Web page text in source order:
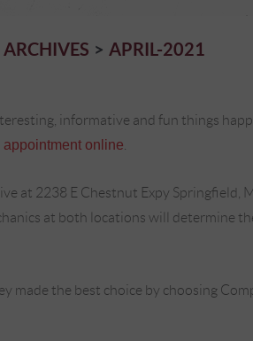
ARCHIVES APRIL-2021
informative and fun things
online
at 2238 E Chestnut Expy
at both locations will determine
made the best choice by choosing